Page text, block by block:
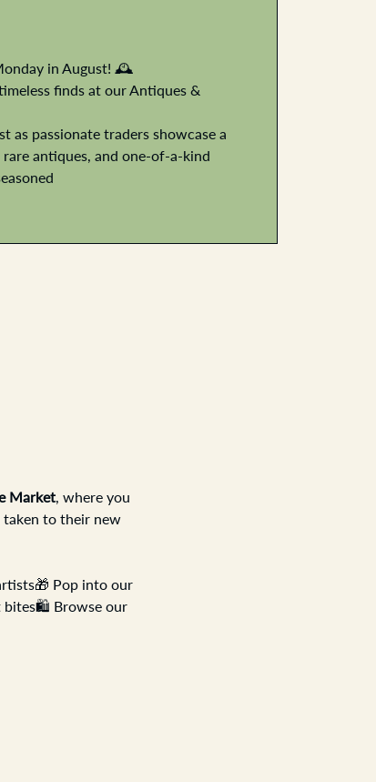
in August! 🕰️
finds at our Antiques &
as passionate traders showcase a
antiques, and one-of-a-kind
Market, where you
taken to their new
Pop into our
bites🛍️ Browse our